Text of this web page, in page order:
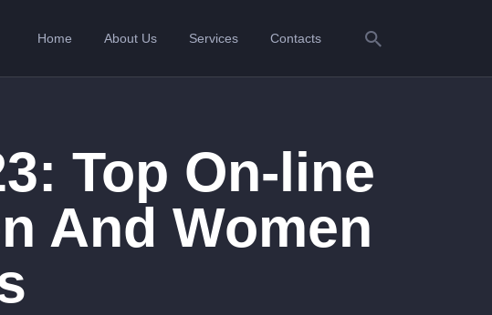
Home About Us Services Contacts
Top On-line
And Women